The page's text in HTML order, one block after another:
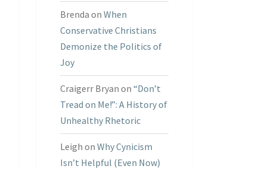
Brenda on When
Conservative Christians
Demonize the Politics of
Joy
Craigerr Bryan on “Don’t
Tread on Me!”: A History of
Unhealthy Rhetoric
Leigh on Why Cynicism
Isn’t Helpful (Even Now)